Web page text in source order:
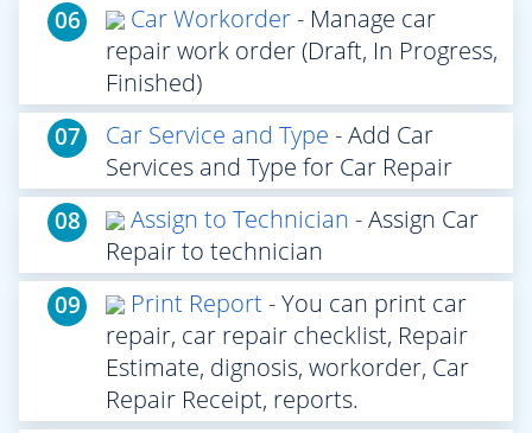
06 Car Workorder - Manage car
repair work order (Draft, In Progress,
Finished)
07 Car Service and Type - Add Car
Services and Type for Car Repair
08 Assign to Technician - Assign Car
Repair to technician
09 Print Report - You can print car
repair, car repair checklist, Repair
Estimate, dignosis, workorder, Car
Repair Receipt, reports.